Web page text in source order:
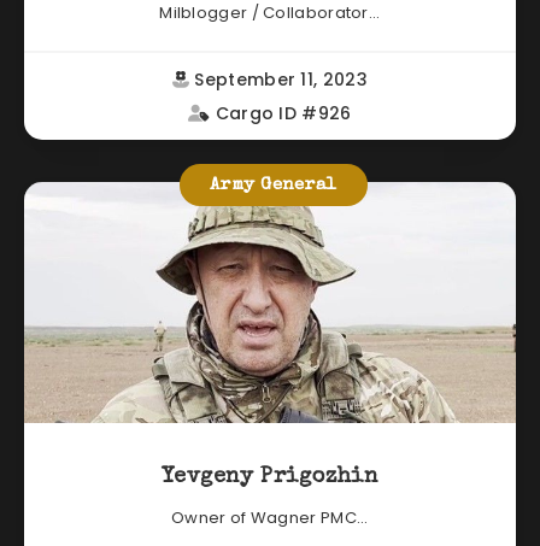
Milblogger / Collaborator...
September 11, 2023
Cargo ID #926
Army General
Yevgeny Prigozhin
Owner of Wagner PMC...